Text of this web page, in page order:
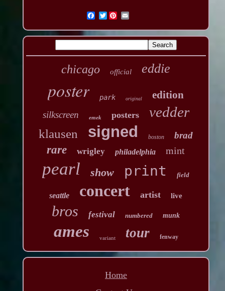
Twitter
chicago official eddie
poster park original edition
silkscreen emek posters vedder
klausen signed boston brad
rare wrigley philadelphia mint
pearl show print field
seattle concert artist live
bros festival numbered munk
ames variant tour fenway
Home